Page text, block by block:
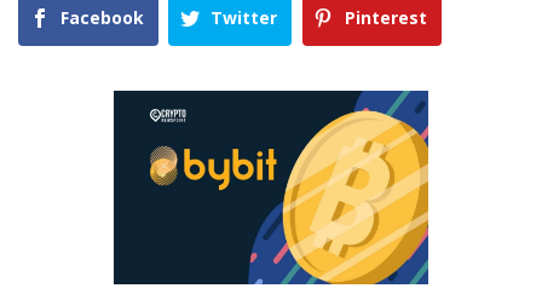
Facebook Twitter Pinterest